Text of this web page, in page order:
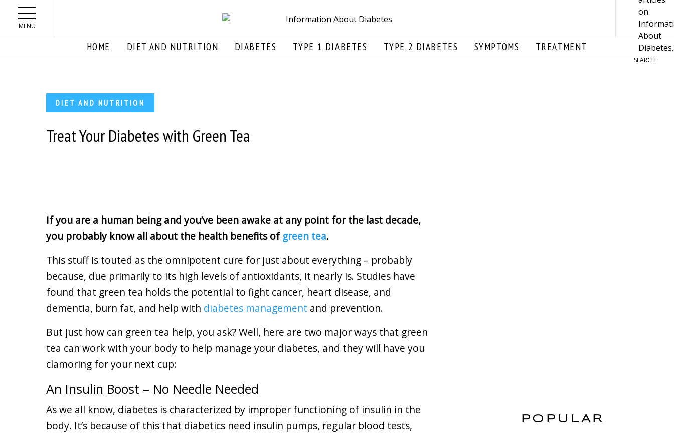
Skip to main content
MENU
SEARCH
HOME DIET AND NUTRITION DIABETES TYPE 1 DIABETES TYPE 2 DIABETES SYMPTOMS TREATMENT
DIET AND NUTRITION
Treat Your Diabetes with Green Tea
If you are a human being and you’ve been awake at any point for the last decade,
you probably know all about the health benefits ofgreen tea.
This stuff is touted as the omnipotent cure for just about everything – probably
because, due primarily to its high levels of antioxidants, it nearly is. Studies have
found that green tea holds the potential to fight cancer, heart disease, and
dementia, burn fat, and help with diabetes management and prevention.
But just how can green tea help, you ask? Well, here are two major ways that green
tea can work with your body to help manage your diabetes, and they will have you
clamoring for your next cup:
An Insulin Boost – No Needle Needed
As we all know, diabetes is characterized by improper functioning of insulin in the
body. It’s because of this that diabetics need insulin pumps, regular blood tests,
POPULAR